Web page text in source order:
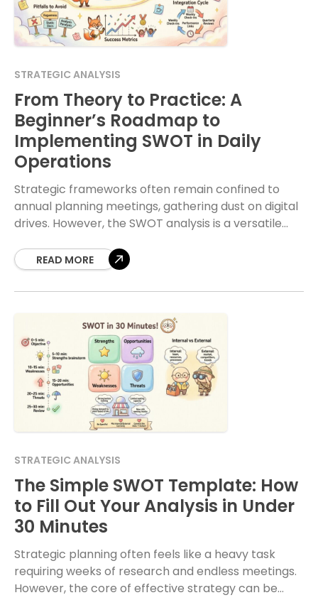
STRATEGIC ANALYSIS
From Theory to Practice: A
Beginner’s Roadmap to
Implementing SWOT in Daily
Operations
Strategic frameworks often remain confined to
annual planning meetings, gathering dust on digital
drives. However, the SWOT analysis is a versatile
tangible improvements
READ MORE
STRATEGIC ANALYSIS
The Simple SWOT Template: How
to Fill Out Your Analysis in Under
30 Minutes
Strategic planning often feels like a heavy task
requiring weeks of research and endless meetings.
However, the core of effective strategy can be